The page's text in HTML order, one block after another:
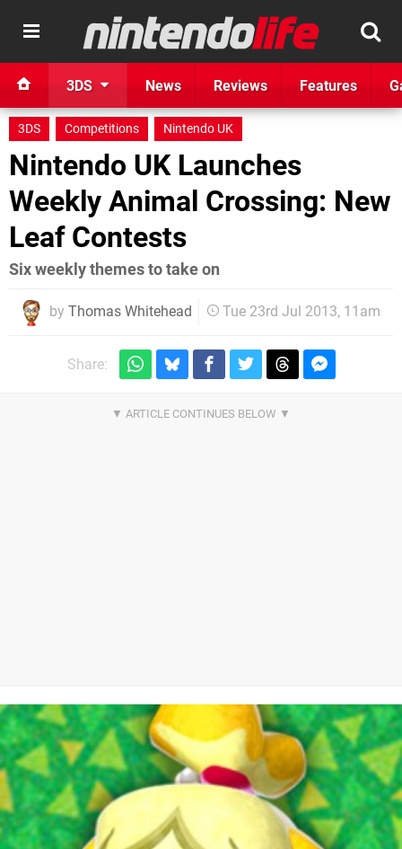
3DS News Reviews Features
3DS Competitions Nintendo UK
Nintendo UK Launches
Weekly Animal Crossing: New
Leaf Contests
Six weekly themes to take on
by Thomas Whitehead Tue 23rd Jul 2013, 11am
Share: